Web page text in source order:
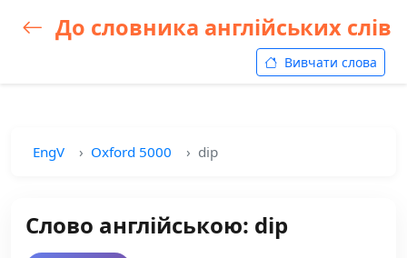
До словника англійських слів
Вивчати слова
EngV Oxford 5000 dip
Слово англійською: dip